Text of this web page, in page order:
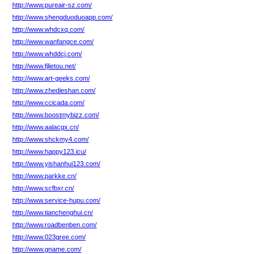
http://www.pureair-sz.com/
http://www.shengduoduoapp.com/
http://www.whdcxq.com/
http://www.wanfangce.com/
http://www.whddcj.com/
http://www.fjlietou.net/
http://www.art-geeks.com/
http://www.zhedieshan.com/
http://www.ccicada.com/
http://www.boostmybizz.com/
http://www.aalacgx.cn/
http://www.shckmy4.com/
http://www.happy123.icu/
http://www.yishanhui123.com/
http://www.parkke.cn/
http://www.scfbxr.cn/
http://www.service-hupu.com/
http://www.tianchenghui.cn/
http://www.roadbenben.com/
http://www.023gree.com/
http://www.gname.com/